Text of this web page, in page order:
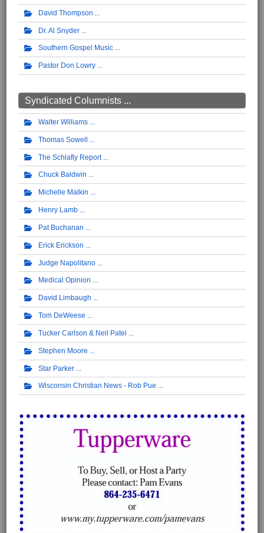
David Thompson
Dr. Al Snyder
Southern Gospel Music
Pastor Don Lowry
Syndicated Columnists ...
Walter Williams
Thomas Sowell
The Schlafly Report
Chuck Baldwin
Michelle Malkin
Henry Lamb
Pat Buchanan
Erick Erickson
Judge Napolitano
Medical Opinion
David Limbaugh
Tom DeWeese
Tucker Carlson & Neil Patel
Stephen Moore
Star Parker
Wisconsin Christian News - Rob Pue